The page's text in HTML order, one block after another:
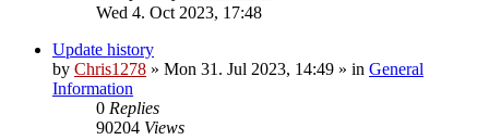
Wed 4. Oct 2023, 17:48
Update history
by Chris1278 » Mon 31. Jul 2023, 14:49 » in General
Information
0 Replies
90204 Views